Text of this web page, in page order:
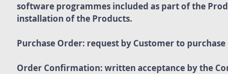
software programmes included as part of the
installation of the Products.
Purchase Order: request by Customer to
Order Confirmation: written acceptance by the